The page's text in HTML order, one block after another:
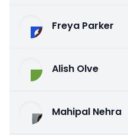
Freya Parker
Alish Olve
Mahipal Nehra